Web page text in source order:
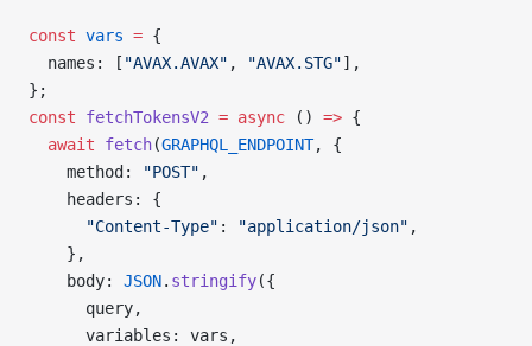
const vars = {
  names: [
"AVAX.AVAX" , "AVAX.STG"],
};
const fetchTokensV2 = async () => {
  await
fetch(GRAPHQL_ENDPOINT, {
    method:
"POST" ,
    headers: {
      "Content-Type"
: "application/json" ,
    },
    body:
JSON. stringify({
      query,
      variables: vars,